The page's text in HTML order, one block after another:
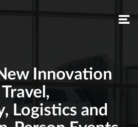
Innovation
Logistics and